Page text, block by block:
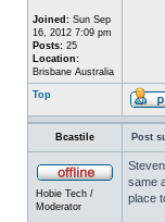
Joined: Sun Sep
16, 2012 7:09 pm
Posts: 25
Location:
Brisbane Australia
Top
Bcastile Post
Hobie Tech /
Moderator
same
place